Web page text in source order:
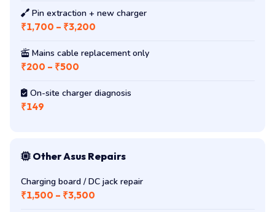
Pin extraction + new charger
₹1,700 – ₹3,200
Mains cable replacement only
₹200 – ₹500
On-site charger diagnosis
₹149
Other Asus Repairs
Charging board / DC jack repair
₹1,500 – ₹3,500